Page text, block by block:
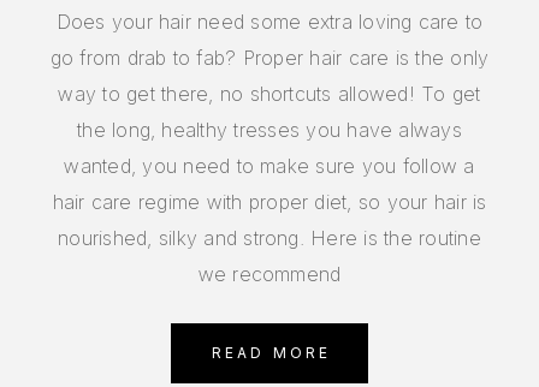
Does your hair need some extra loving care to
go from drab to fab? Proper hair care is the only
way to get there, no shortcuts allowed! To get
the long, healthy tresses you have always
wanted, you need to make sure you follow a
hair care regime with proper diet, so your hair is
nourished, silky and strong. Here is the routine
we recommend
READ MORE